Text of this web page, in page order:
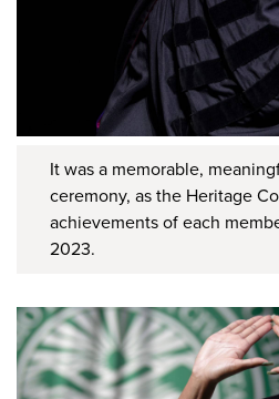
It was a memorable,
ceremony, as the Heritage
achievements of each
2023.